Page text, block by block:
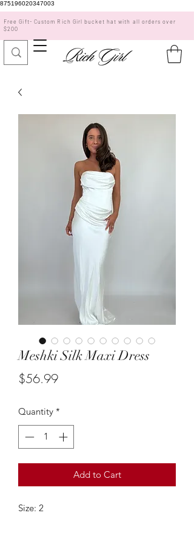
875196020347003
Free Gift- Custom Rich Girl bucket hat with all orders over
$200
Meshki Silk Maxi Dress
$56.99Price
Quantity *
Add to Cart
Size: 2